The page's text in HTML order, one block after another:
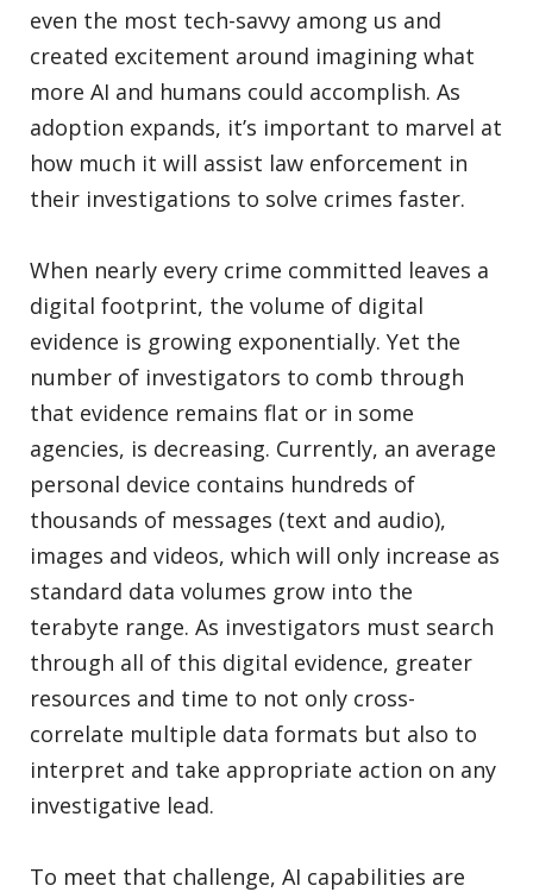
even the most tech-savvy among us and
created excitement around imagining what
more AI and humans could accomplish. As
adoption expands, it’s important to marvel at
how much it will assist law enforcement in
their investigations to solve crimes faster.
When nearly every crime committed leaves a
digital footprint, the volume of digital
evidence is growing exponentially. Yet the
number of investigators to comb through
that evidence remains flat or in some
agencies, is decreasing. Currently, an average
personal device contains hundreds of
thousands of messages (text and audio),
images and videos, which will only increase as
standard data volumes grow into the
terabyte range. As investigators must search
through all of this digital evidence, greater
resources and time to not only cross-
correlate multiple data formats but also to
interpret and take appropriate action on any
investigative lead.
To meet that challenge, AI capabilities are